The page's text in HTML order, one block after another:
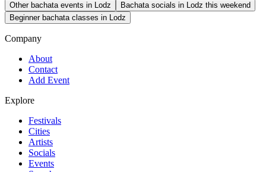
Other bachata events in Lodz
Bachata socials in Lodz this weekend
Beginner bachata classes in Lodz
Company
About
Contact
Add Event
Explore
Festivals
Cities
Artists
Socials
Events